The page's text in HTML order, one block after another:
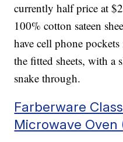
currently half price at
100% cotton sateen
have cell phone
the fitted sheets, with a
snake through.
Farberware
Microwave Oven